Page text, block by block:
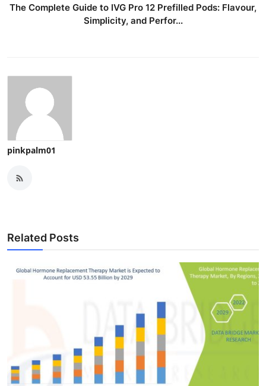
The Complete Guide to IVG Pro 12 Prefilled Pods: Flavour,
Simplicity, and Perfor...
pinkpalm01
Related Posts